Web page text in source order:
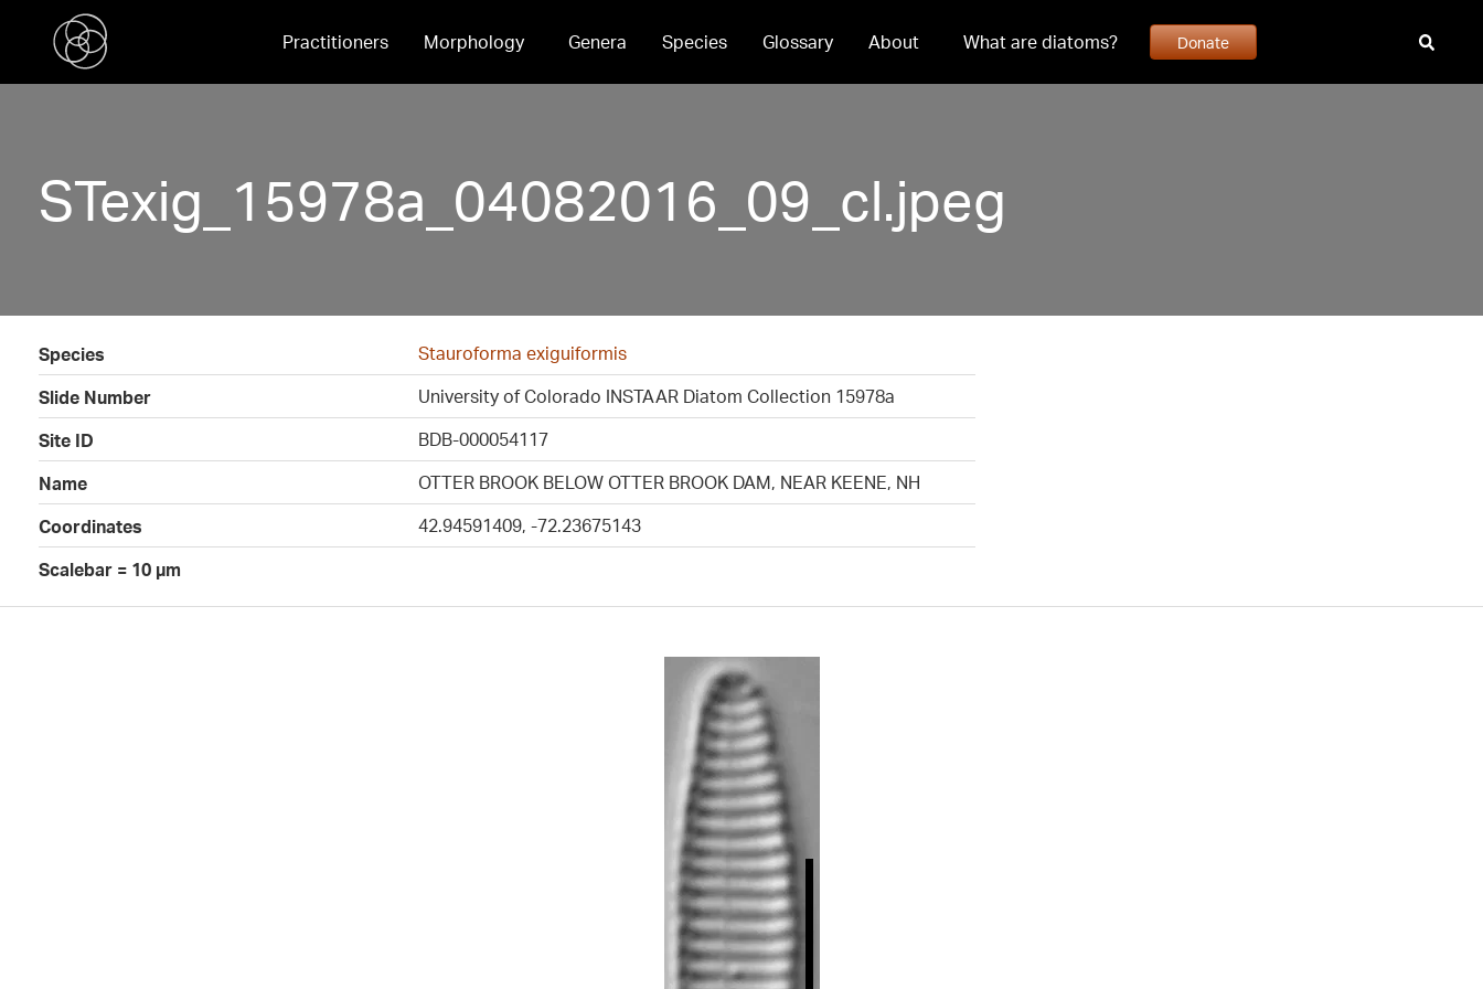
Practitioners Morphology Genera Species Glossary About What are diatoms? Donate
STexig_15978a_04082016_09_cl.jpeg
Species
Stauroforma exiguiformis
Slide Number
University of Colorado INSTAAR Diatom Collection 15978a
Site ID
BDB-000054117
Name
OTTER BROOK BELOW OTTER BROOK DAM, NEAR KEENE, NH
Coordinates
42.94591409, -72.23675143
Scalebar = 10 µm